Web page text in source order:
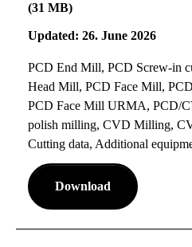
(31 MB)
Updated: 26. June 2026
PCD End Mill, PCD Screw-in
Head Mill, PCD Face Mill,
PCD Face Mill URMA, PCD/
polish milling, CVD Milling,
Cutting data, Additional
Download